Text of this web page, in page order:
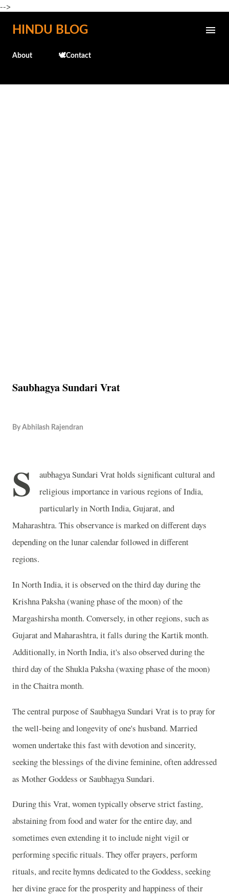
-->
Skip to main content
HINDU BLOG
About 🕊️Contact
Saubhagya Sundari Vrat
By Abhilash Rajendran
S
aubhagya Sundari Vrat holds significant cultural and
religious importance in various regions of India,
particularly in North India, Gujarat, and
Maharashtra. This observance is marked on different days
depending on the lunar calendar followed in different
regions.
In North India, it is observed on the third day during the
Krishna Paksha (waning phase of the moon) of the
Margashirsha month. Conversely, in other regions, such as
Gujarat and Maharashtra, it falls during the Kartik month.
Additionally, in North India, it's also observed during the
third day of the Shukla Paksha (waxing phase of the moon)
in the Chaitra month.
The central purpose of Saubhagya Sundari Vrat is to pray for
the well-being and longevity of one's husband. Married
women undertake this fast with devotion and sincerity,
seeking the blessings of the divine feminine, often addressed
as Mother Goddess or Saubhagya Sundari.
During this Vrat, women typically observe strict fasting,
abstaining from food and water for the entire day, and
sometimes even extending it to include night vigil or
performing specific rituals. They offer prayers, perform
rituals, and recite hymns dedicated to the Goddess, seeking
her divine grace for the prosperity and happiness of their